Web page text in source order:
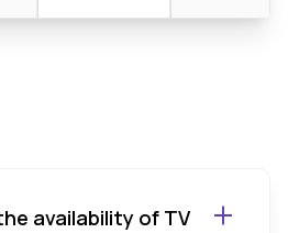
availability of TV